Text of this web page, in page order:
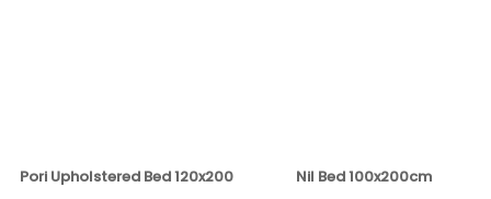
Pori Upholstered Bed 120x200 Nil Bed 100x200cm